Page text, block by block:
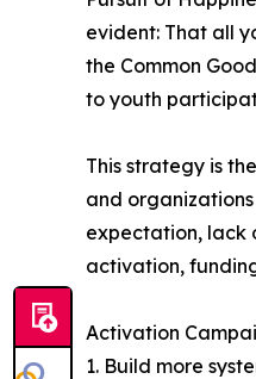
evident: That all
the Common
to youth
This strategy is
and
expectation, lack
activation,
Activation
1. Build more